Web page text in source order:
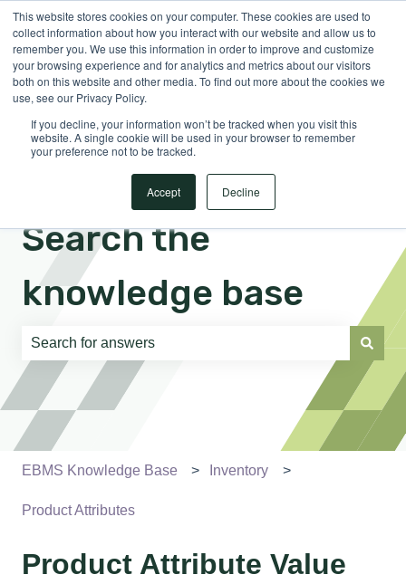
This website stores cookies on your computer. These cookies are used to
collect information about how you interact with our website and allow us to
remember you. We use this information in order to improve and customize
your browsing experience and for analytics and metrics about our visitors
both on this website and other media. To find out more about the cookies we
use, see our Privacy Policy.
If you decline, your information won’t be tracked when you visit this
website. A single cookie will be used in your browser to remember
your preference not to be tracked.
Accept Decline
EnglishShow submenu for translations Sign in
Search the
knowledge base
There are no suggestions because the search field is
EBMS Knowledge Base Inventory
Product Attributes
Product Attribute Value